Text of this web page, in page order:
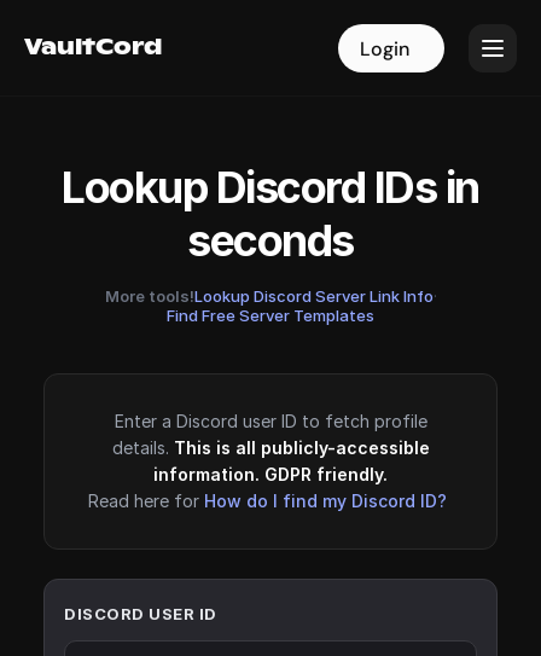
VaultCord Login
VaultCord Login
Lookup Discord IDs in
seconds
More tools!Lookup Discord Server Link Info·
Find Free Server Templates
Enter a Discord user ID to fetch profile
details. This is all publicly-accessible
information. GDPR friendly.
Read here for How do I find my Discord ID?
DISCORD USER ID